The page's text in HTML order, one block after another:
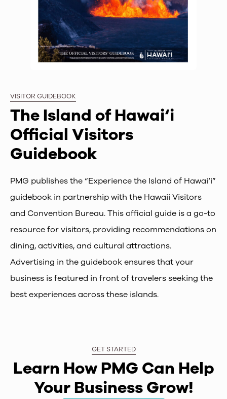
VISITOR GUIDEBOOK
The Island of Hawai‘i
Official Visitors
Guidebook
PMG publishes the “Experience the Island of Hawai‘i”
guidebook in partnership with the Hawaii Visitors
and Convention Bureau. This official guide is a go-to
resource for visitors, providing recommendations on
dining, activities, and cultural attractions.
Advertising in the guidebook ensures that your
business is featured in front of travelers seeking the
best experiences across these islands.
GET STARTED
Learn How PMG Can Help
Your Business Grow!